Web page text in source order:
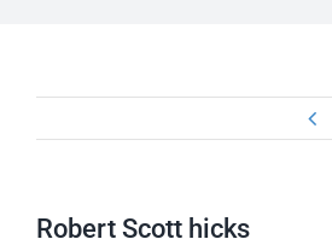
Robert Scott hicks